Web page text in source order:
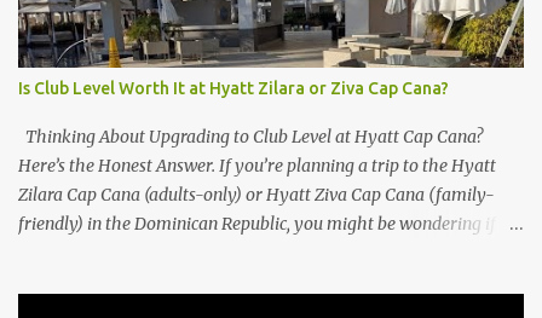
Is Club Level Worth It at Hyatt Zilara or Ziva Cap Cana?
Thinking About Upgrading to Club Level at Hyatt Cap Cana?
Here’s the Honest Answer. If you’re planning a trip to the Hyatt
Zilara Cap Cana (adults-only) or Hyatt Ziva Cap Cana (family-
friendly) in the Dominican Republic, you might be wondering if